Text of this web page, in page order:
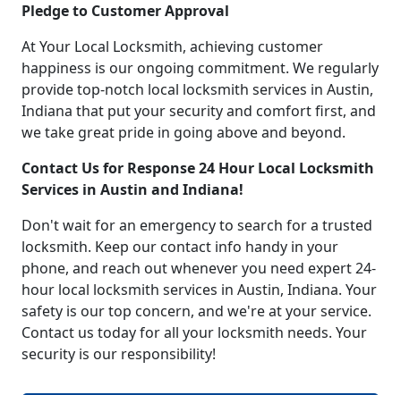
Pledge to Customer Approval
At Your Local Locksmith, achieving customer
happiness is our ongoing commitment. We regularly
provide top-notch local locksmith services in Austin,
Indiana that put your security and comfort first, and
we take great pride in going above and beyond.
Contact Us for Response 24 Hour Local Locksmith
Services in Austin and Indiana!
Don't wait for an emergency to search for a trusted
locksmith. Keep our contact info handy in your
phone, and reach out whenever you need expert 24-
hour local locksmith services in Austin, Indiana. Your
safety is our top concern, and we're at your service.
Contact us today for all your locksmith needs. Your
security is our responsibility!